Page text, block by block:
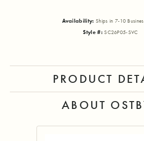
Availability: Ships in 7-10
Style #: SC26P05-SVC
PRODUCT
ABOUT